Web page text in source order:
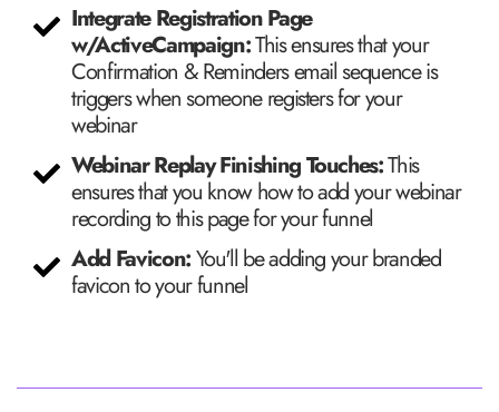
​Integrate Registration Page
w/ActiveCampaign:This ensures that your
Confirmation & Reminders email sequence is
triggers when someone registers for your
webinar
Webinar Replay Finishing Touches:This
ensures that you know how to add your webinar
recording to this page for your funnel
Add Favicon:You'll be adding your branded
favicon to your funnel